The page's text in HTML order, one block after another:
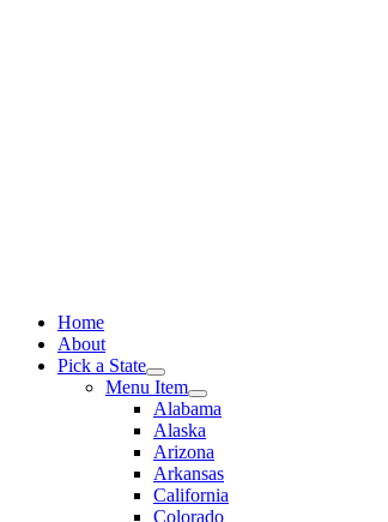
Home
About
Pick a State
Menu Item
Alabama
Alaska
Arizona
Arkansas
California
Colorado